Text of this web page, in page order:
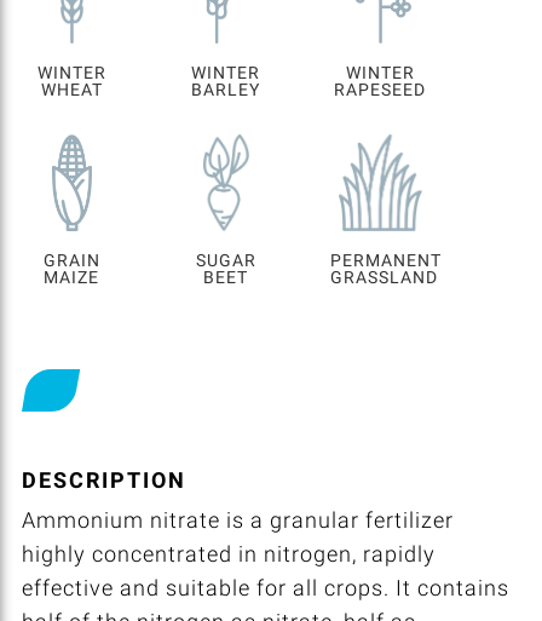
WINTER
WHEAT
WINTER
BARLEY
WINTER
RAPESEED
GRAIN
MAIZE
SUGAR
BEET
PERMANENT
GRASSLAND
DESCRIPTION
Ammonium nitrate is a granular fertilizer
highly concentrated in nitrogen, rapidly
effective and suitable for all crops. It contains